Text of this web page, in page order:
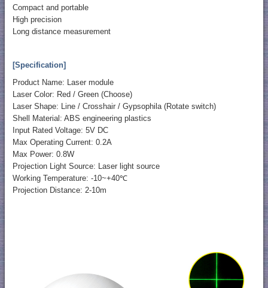
Compact and portable
High precision
Long distance measurement
[Specification]
Product Name: Laser module
Laser Color: Red / Green (Choose)
Laser Shape: Line / Crosshair / Gypsophila (Rotate switch)
Shell Material: ABS engineering plastics
Input Rated Voltage: 5V DC
Max Operating Current: 0.2A
Max Power: 0.8W
Projection Light Source: Laser light source
Working Temperature: -10~+40℃
Projection Distance: 2-10m